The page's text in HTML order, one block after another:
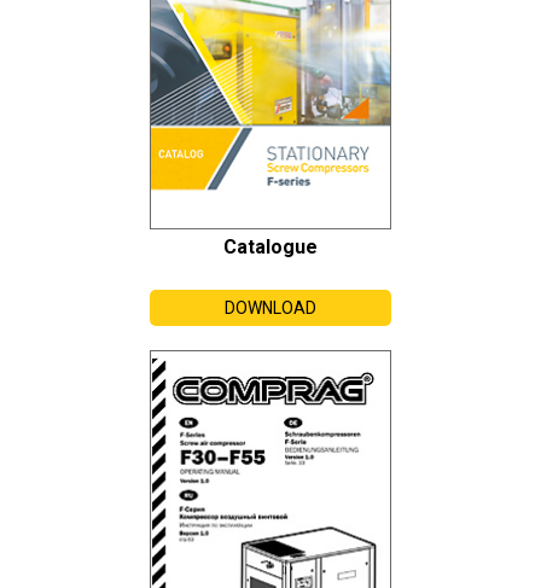
Catalogue
DOWNLOAD